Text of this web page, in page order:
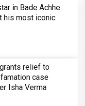
in Bade Achhe
his most iconic
relief to
case
Isha Verma